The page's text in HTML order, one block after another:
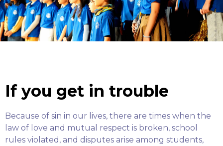
If you get in trouble
Because of sin in our lives, there are times when the
law of love and mutual respect is broken, school
rules violated, and disputes arise among students,